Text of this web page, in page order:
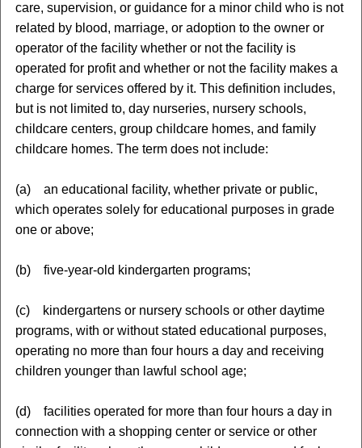
care, supervision, or guidance for a minor child who is not
related by blood, marriage, or adoption to the owner or
operator of the facility whether or not the facility is
operated for profit and whether or not the facility makes a
charge for services offered by it. This definition includes,
but is not limited to, day nurseries, nursery schools,
childcare centers, group childcare homes, and family
childcare homes. The term does not include:
(a) an educational facility, whether private or public,
which operates solely for educational purposes in grade
one or above;
(b) five-year-old kindergarten programs;
(c) kindergartens or nursery schools or other daytime
programs, with or without stated educational purposes,
operating no more than four hours a day and receiving
children younger than lawful school age;
(d) facilities operated for more than four hours a day in
connection with a shopping center or service or other